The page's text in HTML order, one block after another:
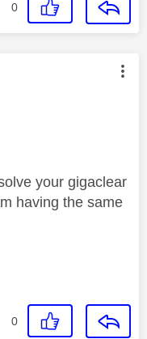
0
by:
your gigaclear
having the same
0